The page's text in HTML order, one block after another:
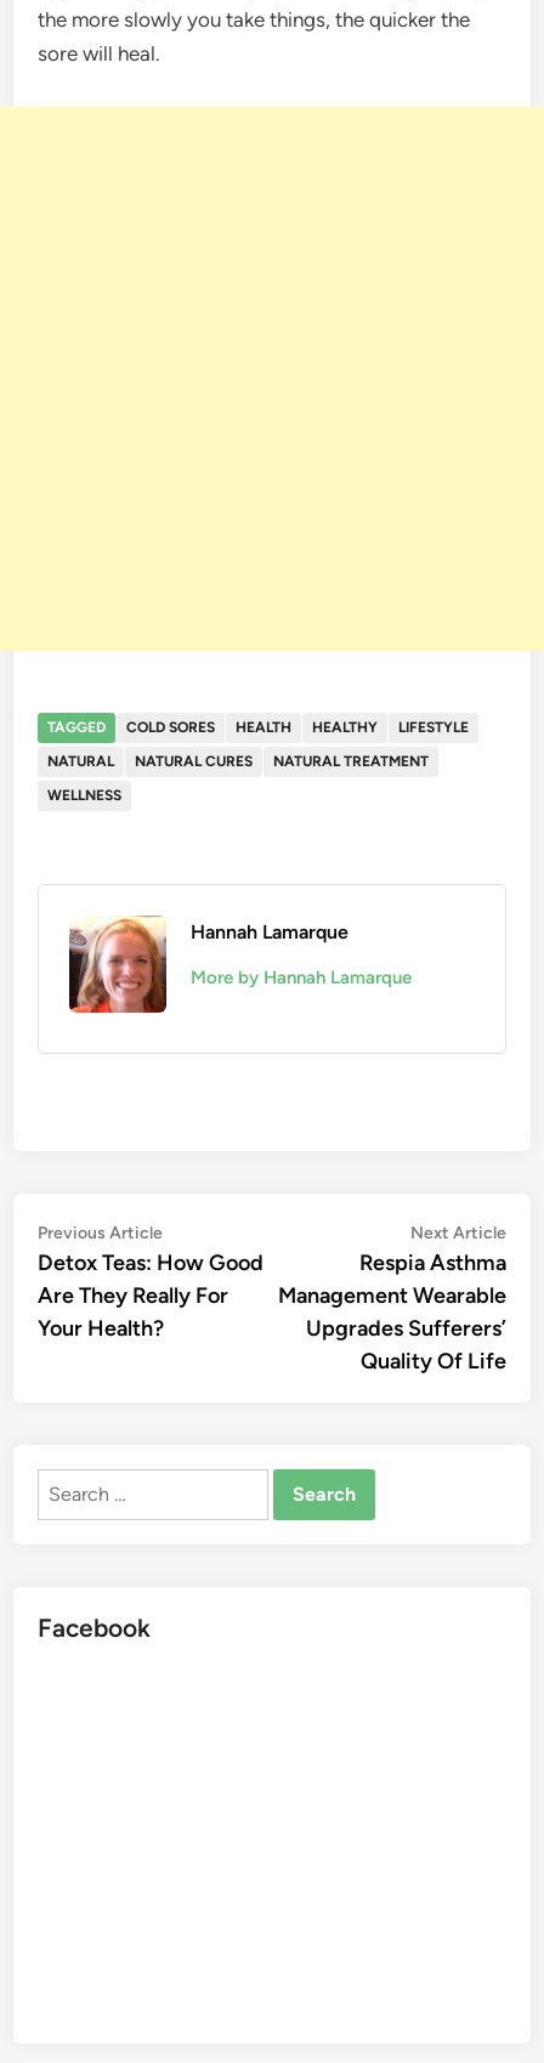
the more slowly you take things, the quicker the
sore will heal.
TAGGED COLD SORES HEALTH HEALTHY
LIFESTYLE
NATURAL
NATURAL CURES
NATURAL TREATMENT
WELLNESS
Hannah Lamarque
More by Hannah Lamarque
Post
navigation
Previous ArticlePrevious
article:
Detox Teas: How Good
Are They Really For
Your Health?
Next Article
Respia Asthma
Management Wearable
Upgrades Sufferers’
Quality Of Life
Search
Facebook